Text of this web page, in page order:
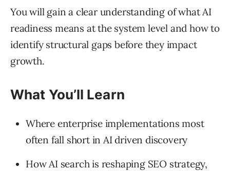
You will gain a clear understanding of what AI
readiness means at the system level and how to
identify structural gaps before they impact
growth.
What You’ll Learn
Where enterprise implementations most
often fall short in AI driven discovery
How AI search is reshaping SEO strategy,